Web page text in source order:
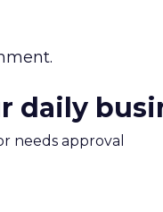
daily
needs approval